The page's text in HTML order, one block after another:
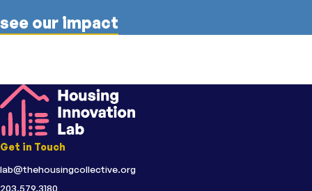
see our impact
Get in Touch
lab@thehousingcollective.org
203.579.3180